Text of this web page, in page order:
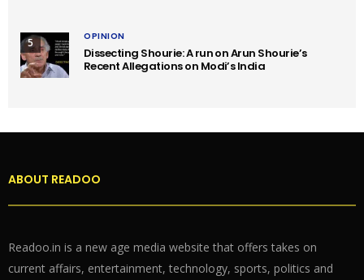
5 OPINION
Dissecting Shourie: A run on Arun Shourie’s
Recent Allegations on Modi’s India
ABOUT READOO
Readoo.in is a new age media website that offers takes on
current affairs, entertainment, technology, sports, politics and